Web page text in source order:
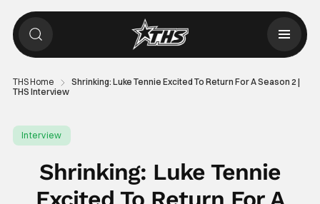
THS Home
Shrinking: Luke Tennie Excited To Return For A Season 2 |
THS Interview
Interview
Shrinking: Luke Tennie